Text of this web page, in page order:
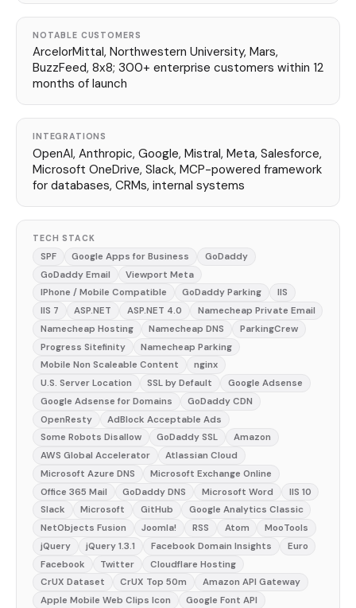
NOTABLE CUSTOMERS
ArcelorMittal, Northwestern University, Mars,
BuzzFeed, 8x8; 300+ enterprise customers within 12
months of launch
INTEGRATIONS
OpenAI, Anthropic, Google, Mistral, Meta, Salesforce,
Microsoft OneDrive, Slack, MCP-powered framework
for databases, CRMs, internal systems
TECH STACK
SPF Google Apps for Business
GoDaddy
GoDaddy Email
Viewport Meta
IPhone / Mobile Compatible
GoDaddy Parking
IIS
IIS 7
ASP.NET ASP.NET 4.0
Namecheap Private Email
Namecheap Hosting
Namecheap DNS
ParkingCrew
Progress Sitefinity
Namecheap Parking
Mobile Non Scaleable Content
nginx
U.S. Server Location
SSL by Default
Google Adsense
Google Adsense for Domains
GoDaddy CDN
OpenResty
AdBlock Acceptable Ads
Some Robots Disallow
GoDaddy SSL
Amazon
AWS Global Accelerator
Atlassian Cloud
Microsoft Azure DNS
Microsoft Exchange Online
Office 365 Mail
GoDaddy DNS Microsoft Word
IIS 10
Slack
Microsoft GitHub
Google Analytics Classic
NetObjects Fusion
Joomla! RSS Atom
MooTools
jQuery
jQuery 1.3.1 Facebook Domain Insights
Euro
Facebook
Twitter
Cloudflare Hosting
CrUX Dataset
CrUX Top 50m
Amazon API Gateway
Apple Mobile Web Clips Icon
Google Font API